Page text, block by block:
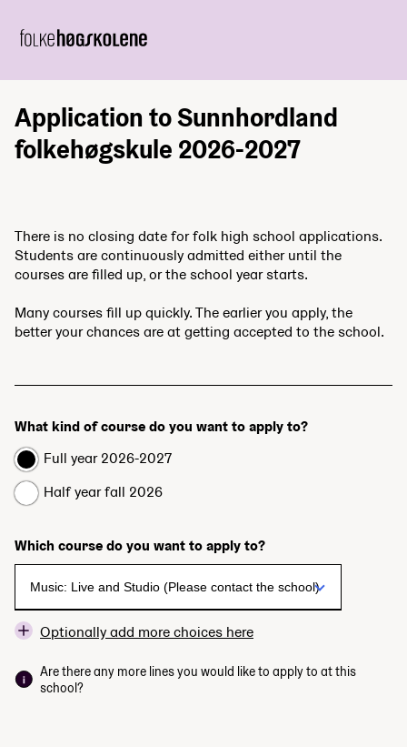
Application to Sunnhordland
folkehøgskule 2026-2027
There is no closing date for folk high school applications.
Students are continuously admitted either until the
courses are filled up, or the school year starts.
Many courses fill up quickly. The earlier you apply, the
better your chances are at getting accepted to the school.
What kind of course do you want to apply to?
Full year 2026-2027
Half year fall 2026
Which course do you want to apply to?
Optionally add more choices here
Are there any more lines you would like to apply to at this
school?